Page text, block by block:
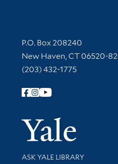
Contact Information
P.O. Box 208240
New Haven, CT 06520-
(203) 432-1775
Follow Yale Library
Library Services
ASK YALE LIBRARY